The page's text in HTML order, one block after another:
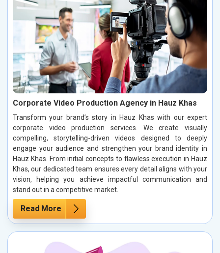
Corporate Video Production Agency in Hauz Khas
Transform your brand’s story in Hauz Khas with our expert
corporate video production services. We create visually
compelling, storytelling-driven videos designed to deeply
engage your audience and strengthen your brand identity in
Hauz Khas. From initial concepts to flawless execution in Hauz
Khas, our dedicated team ensures every detail aligns with your
vision, helping you achieve impactful communication and
stand out in a competitive market.
Read More